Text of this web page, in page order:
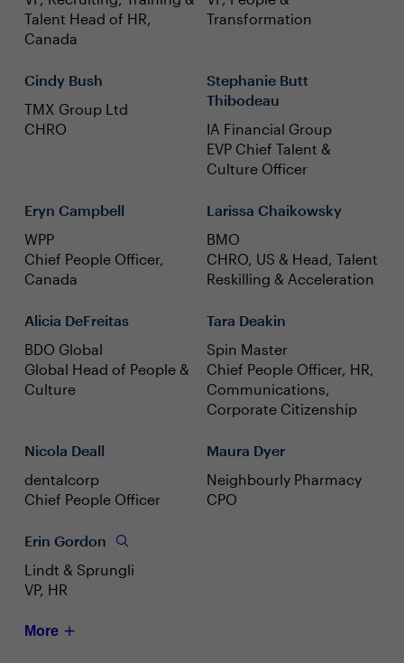
Talent Head of HR,
Canada
Transformation
Cindy Bush
TMX Group Ltd
CHRO
Stephanie Butt
Thibodeau
IA Financial Group
EVP Chief Talent &
Culture Officer
Eryn Campbell
WPP
Chief People Officer,
Canada
Larissa Chaikowsky
BMO
CHRO, US & Head, Talent
Reskilling & Acceleration
Alicia DeFreitas
BDO Global
Global Head of People &
Culture
Tara Deakin
Spin Master
Chief People Officer, HR,
Communications,
Corporate Citizenship
Nicola Deall
dentalcorp
Chief People Officer
Maura Dyer
Neighbourly Pharmacy
CPO
Erin Gordon
Lindt & Sprungli
VP, HR
More